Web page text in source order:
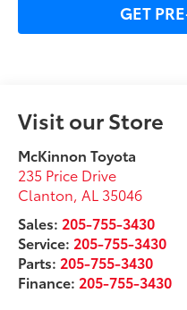
GET
Visit our Store
McKinnon Toyota
235 Price Drive
Clanton AL 35046
Sales: 205-755-3430
Service: 205-755-3430
Parts: 205-755-3430
Finance: 205-755-3430